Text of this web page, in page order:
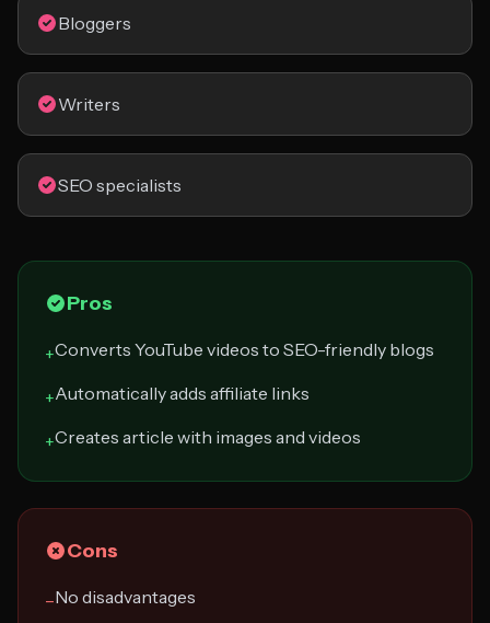
Bloggers
Writers
SEO specialists
Pros
+Converts YouTube videos to SEO-friendly blogs
+Automatically adds affiliate links
+Creates article with images and videos
Cons
−No disadvantages